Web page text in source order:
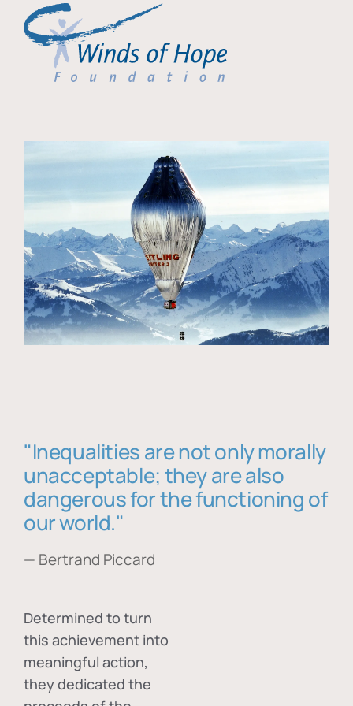
"Inequalities are not only morally
unacceptable; they are also
dangerous for the functioning of
our world."
— Bertrand Piccard
Determined to turn
this achievement into
meaningful action,
they dedicated the